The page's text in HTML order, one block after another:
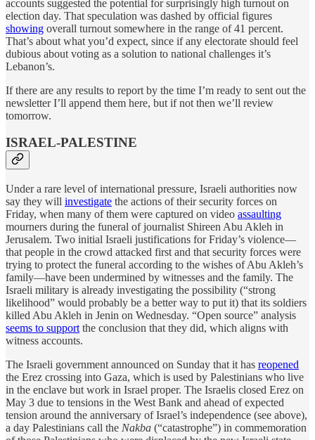
accounts suggested the potential for surprisingly high turnout on
election day. That speculation was dashed by official figures
showing overall turnout somewhere in the range of 41 percent.
That’s about what you’d expect, since if any electorate should feel
dubious about voting as a solution to national challenges it’s
Lebanon’s.
If there are any results to report by the time I’m ready to sent out the
newsletter I’ll append them here, but if not then we’ll review
tomorrow.
ISRAEL-PALESTINE
Under a rare level of international pressure, Israeli authorities now
say they will investigate the actions of their security forces on
Friday, when many of them were captured on video assaulting
mourners during the funeral of journalist Shireen Abu Akleh in
Jerusalem. Two initial Israeli justifications for Friday’s violence—
that people in the crowd attacked first and that security forces were
trying to protect the funeral according to the wishes of Abu Akleh’s
family—have been undermined by witnesses and the family. The
Israeli military is already investigating the possibility (“strong
likelihood” would probably be a better way to put it) that its soldiers
killed Abu Akleh in Jenin on Wednesday. “Open source” analysis
seems to support the conclusion that they did, which aligns with
witness accounts.
The Israeli government announced on Sunday that it has reopened
the Erez crossing into Gaza, which is used by Palestinians who live
in the enclave but work in Israel proper. The Israelis closed Erez on
May 3 due to tensions in the West Bank and ahead of expected
tension around the anniversary of Israel’s independence (see above),
a day Palestinians call the Nakba (“catastrophe”) in commemoration